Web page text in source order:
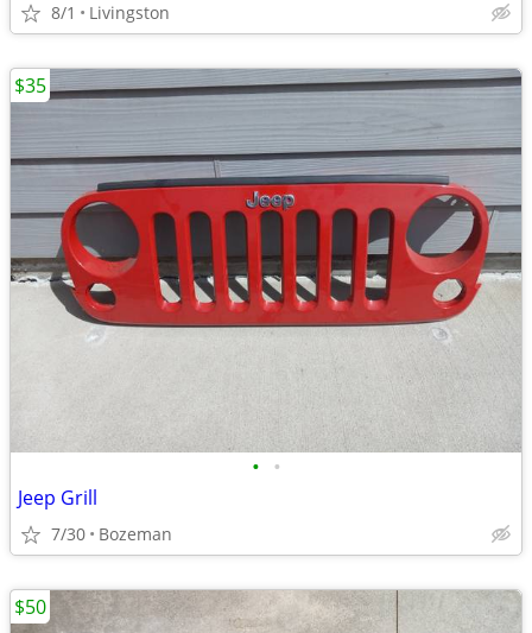
8/1 Livingston
• •
Jeep Grill
7/30 Bozeman
$35
$50